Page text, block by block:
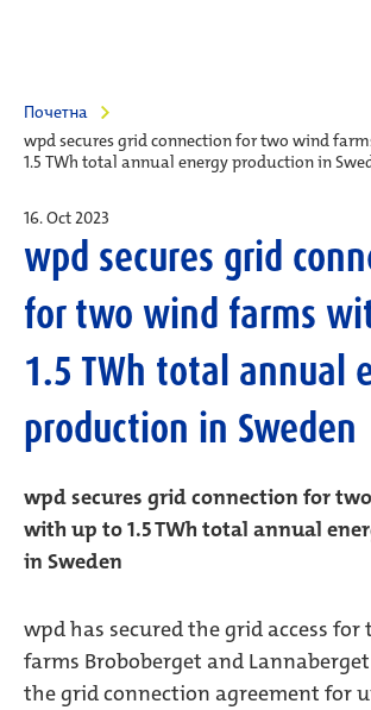
Почетна
wpd secures grid connection for two wind
1.5 TWh total annual energy production in
16. Oct 2023
wpd secures grid
for two wind farms
1.5 TWh total annual
production in Sweden
wpd secures grid connection for
with up to 1.5 TWh total annual
in Sweden
wpd has secured the grid access
farms Broboberget and
the grid connection agreement for